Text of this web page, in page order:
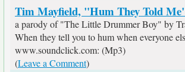
Tim Mayfield, "Hum They Told
a parody of "The Little Drummer Boy" by
When they tell you to hum when everyone
www.soundclick.com: (Mp3)
(Leave a Comment)